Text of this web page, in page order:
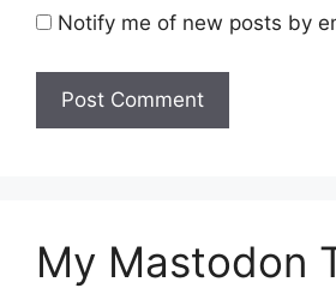
Notify me of new posts by
My Mastodon